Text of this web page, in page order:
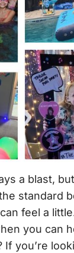
a blast,
standard
feel a
you can
If you’re